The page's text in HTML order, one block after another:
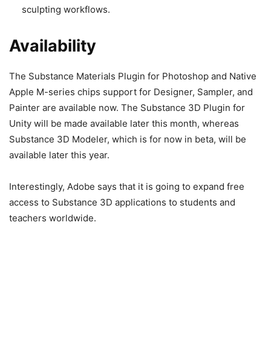
sculpting workflows.
Availability
The Substance Materials Plugin for Photoshop and Native
Apple M-series chips support for Designer, Sampler, and
Painter are available now. The Substance 3D Plugin for
Unity will be made available later this month, whereas
Substance 3D Modeler, which is for now in beta, will be
available later this year.
Interestingly, Adobe says that it is going to expand free
access to Substance 3D applications to students and
teachers worldwide.